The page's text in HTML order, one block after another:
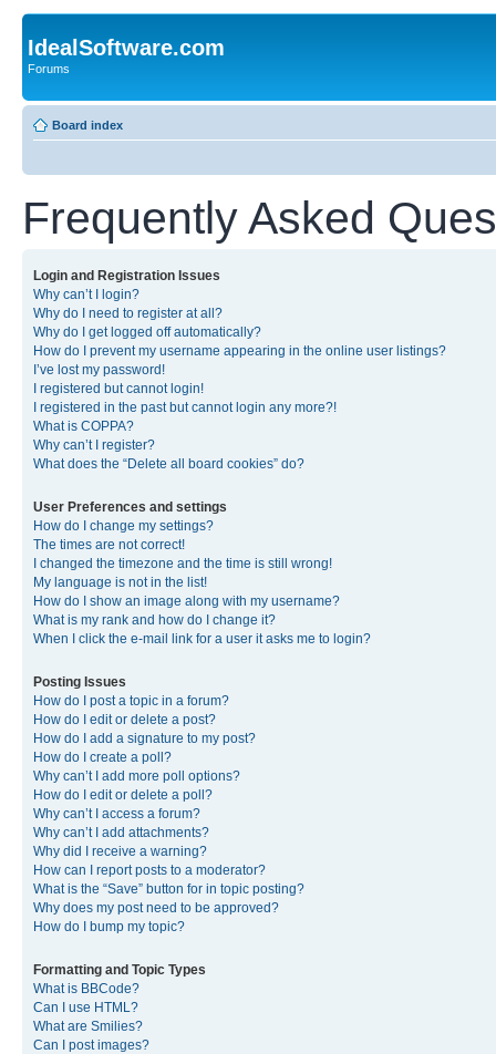
IdealSoftware.com
Forums
Board index
Frequently Asked
Login and Registration Issues
Why can’t I login?
Why do I need to register at all?
Why do I get logged off automatically?
How do I prevent my username appearing in the online user listings?
I’ve lost my password!
I registered but cannot login!
I registered in the past but cannot login any more?!
What is COPPA?
Why can’t I register?
What does the “Delete all board cookies” do?
User Preferences and settings
How do I change my settings?
The times are not correct!
I changed the timezone and the time is still wrong!
My language is not in the list!
How do I show an image along with my username?
What is my rank and how do I change it?
When I click the e-mail link for a user it asks me to login?
Posting Issues
How do I post a topic in a forum?
How do I edit or delete a post?
How do I add a signature to my post?
How do I create a poll?
Why can’t I add more poll options?
How do I edit or delete a poll?
Why can’t I access a forum?
Why can’t I add attachments?
Why did I receive a warning?
How can I report posts to a moderator?
What is the “Save” button for in topic posting?
Why does my post need to be approved?
How do I bump my topic?
Formatting and Topic Types
What is BBCode?
Can I use HTML?
What are Smilies?
Can I post images?